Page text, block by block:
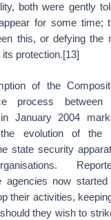
both were gently
for some time;
this, or defying the
protection.[13]
of the
process between
January 2004
evolution of the
state security
agencies now
their activities,
they wish to